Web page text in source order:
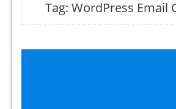
Tag: WordPress Email